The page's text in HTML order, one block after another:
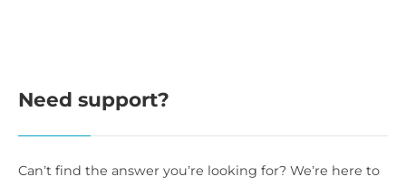
Need support?
Can’t find the answer you’re looking for? We’re here to